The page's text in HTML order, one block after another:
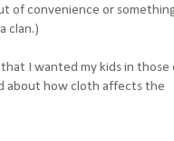
of convenience or
clan.)
I wanted my kids in those
about how cloth affects the